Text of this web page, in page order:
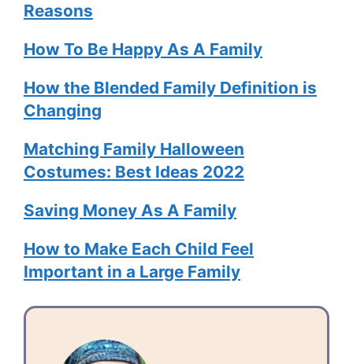
Reasons
How To Be Happy As A Family
How the Blended Family Definition is
Changing
Matching Family Halloween
Costumes: Best Ideas 2022
Saving Money As A Family
How to Make Each Child Feel
Important in a Large Family